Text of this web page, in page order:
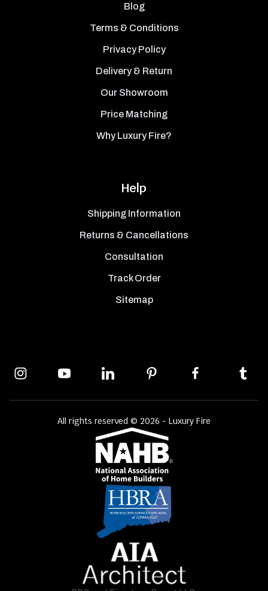
Blog
Terms & Conditions
Privacy Policy
Delivery & Return
Our Showroom
Price Matching
Why Luxury Fire?
Help
Shipping Information
Returns & Cancellations
Consultation
Track Order
Sitemap
All rights reserved © 2026 - Luxury Fire